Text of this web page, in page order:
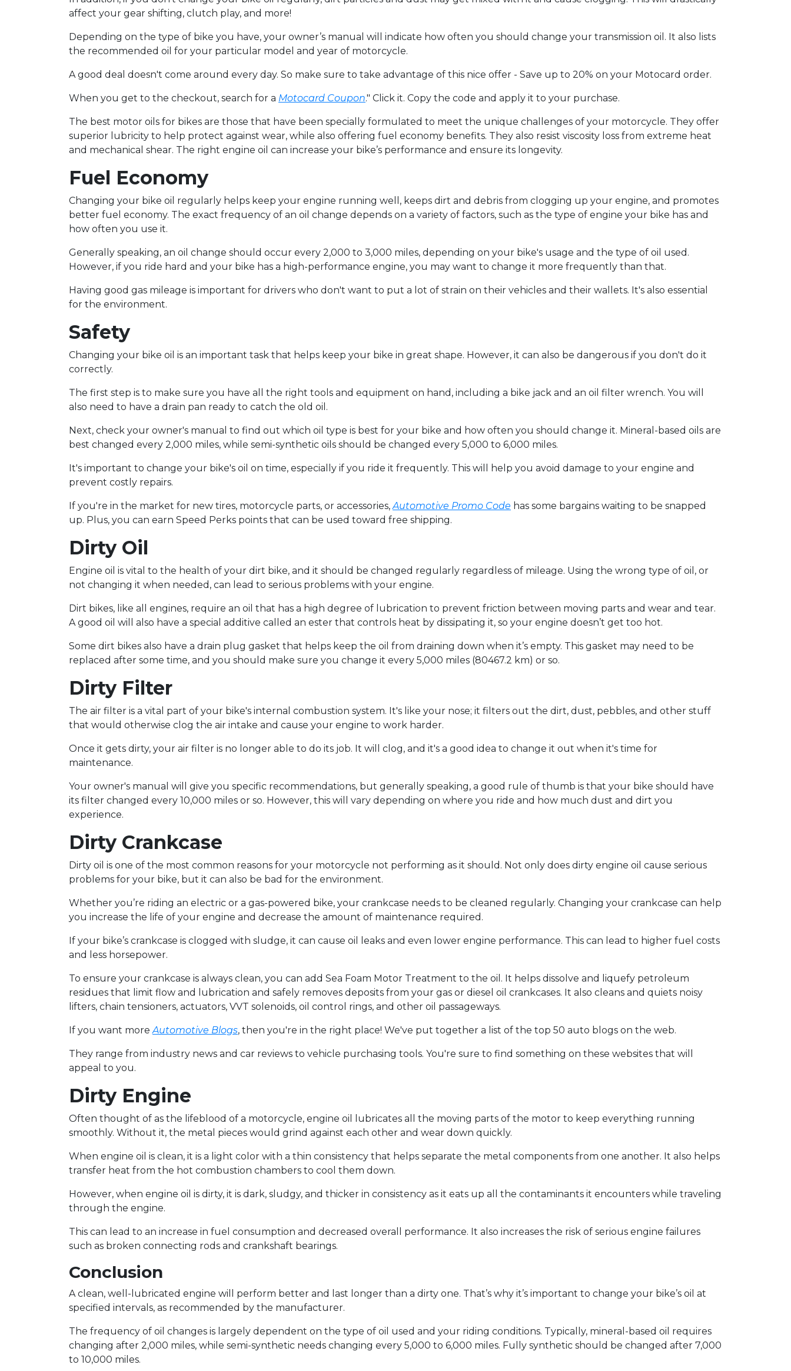
affect your gear shifting, clutch play, and more!
Depending on the type of bike you have, your owner’s manual will indicate how often you should change your transmission oil. It also lists
the recommended oil for your particular model and year of motorcycle.
A good deal doesn't come around every day. So make sure to take advantage of this nice offer - Save up to 20% on your Motocard order.
When you get to the checkout, search for a Motocard Coupon." Click it. Copy the code and apply it to your purchase.
The best motor oils for bikes are those that have been specially formulated to meet the unique challenges of your motorcycle. They offer
superior lubricity to help protect against wear, while also offering fuel economy benefits. They also resist viscosity loss from extreme heat
and mechanical shear. The right engine oil can increase your bike’s performance and ensure its longevity.
Fuel Economy
Changing your bike oil regularly helps keep your engine running well, keeps dirt and debris from clogging up your engine, and promotes
better fuel economy. The exact frequency of an oil change depends on a variety of factors, such as the type of engine your bike has and
how often you use it.
Generally speaking, an oil change should occur every 2,000 to 3,000 miles, depending on your bike's usage and the type of oil used.
However, if you ride hard and your bike has a high-performance engine, you may want to change it more frequently than that.
Having good gas mileage is important for drivers who don't want to put a lot of strain on their vehicles and their wallets. It's also essential
for the environment.
Safety
Changing your bike oil is an important task that helps keep your bike in great shape. However, it can also be dangerous if you don't do it
correctly.
The first step is to make sure you have all the right tools and equipment on hand, including a bike jack and an oil filter wrench. You will
also need to have a drain pan ready to catch the old oil.
Next, check your owner's manual to find out which oil type is best for your bike and how often you should change it. Mineral-based oils are
best changed every 2,000 miles, while semi-synthetic oils should be changed every 5,000 to 6,000 miles.
It's important to change your bike's oil on time, especially if you ride it frequently. This will help you avoid damage to your engine and
prevent costly repairs.
If you're in the market for new tires, motorcycle parts, or accessories,Automotive Promo Code has some bargains waiting to be snapped
up. Plus, you can earn Speed Perks points that can be used toward free shipping.
Dirty Oil
Engine oil is vital to the health of your dirt bike, and it should be changed regularly regardless of mileage. Using the wrong type of oil, or
not changing it when needed, can lead to serious problems with your engine.
Dirt bikes, like all engines, require an oil that has a high degree of lubrication to prevent friction between moving parts and wear and tear.
A good oil will also have a special additive called an ester that controls heat by dissipating it, so your engine doesn’t get too hot.
Some dirt bikes also have a drain plug gasket that helps keep the oil from draining down when it’s empty. This gasket may need to be
replaced after some time, and you should make sure you change it every 5,000 miles (80467.2 km) or so.
Dirty Filter
The air filter is a vital part of your bike's internal combustion system. It's like your nose; it filters out the dirt, dust, pebbles, and other stuff
that would otherwise clog the air intake and cause your engine to work harder.
Once it gets dirty, your air filter is no longer able to do its job. It will clog, and it's a good idea to change it out when it's time for
maintenance.
Your owner's manual will give you specific recommendations, but generally speaking, a good rule of thumb is that your bike should have
its filter changed every 10,000 miles or so. However, this will vary depending on where you ride and how much dust and dirt you
experience.
Dirty Crankcase
Dirty oil is one of the most common reasons for your motorcycle not performing as it should. Not only does dirty engine oil cause serious
problems for your bike, but it can also be bad for the environment.
Whether you’re riding an electric or a gas-powered bike, your crankcase needs to be cleaned regularly. Changing your crankcase can help
you increase the life of your engine and decrease the amount of maintenance required.
If your bike’s crankcase is clogged with sludge, it can cause oil leaks and even lower engine performance. This can lead to higher fuel costs
and less horsepower.
To ensure your crankcase is always clean, you can add Sea Foam Motor Treatment to the oil. It helps dissolve and liquefy petroleum
residues that limit flow and lubrication and safely removes deposits from your gas or diesel oil crankcases. It also cleans and quiets noisy
lifters, chain tensioners, actuators, VVT solenoids, oil control rings, and other oil passageways.
If you want moreAutomotive Blogs, then you're in the right place! We've put together a list of the top 50 auto blogs on the web.
They range from industry news and car reviews to vehicle purchasing tools. You're sure to find something on these websites that will
appeal to you.
Dirty Engine
Often thought of as the lifeblood of a motorcycle, engine oil lubricates all the moving parts of the motor to keep everything running
smoothly. Without it, the metal pieces would grind against each other and wear down quickly.
When engine oil is clean, it is a light color with a thin consistency that helps separate the metal components from one another. It also helps
transfer heat from the hot combustion chambers to cool them down.
However, when engine oil is dirty, it is dark, sludgy, and thicker in consistency as it eats up all the contaminants it encounters while traveling
through the engine.
This can lead to an increase in fuel consumption and decreased overall performance. It also increases the risk of serious engine failures
such as broken connecting rods and crankshaft bearings.
Conclusion
A clean, well-lubricated engine will perform better and last longer than a dirty one. That’s why it’s important to change your bike’s oil at
specified intervals, as recommended by the manufacturer.
The frequency of oil changes is largely dependent on the type of oil used and your riding conditions. Typically, mineral-based oil requires
changing after 2,000 miles, while semi-synthetic needs changing every 5,000 to 6,000 miles. Fully synthetic should be changed after 7,000
to 10,000 miles.